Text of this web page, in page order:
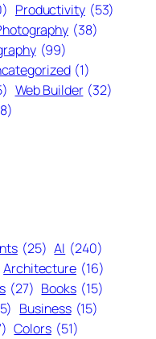
Productivity (53)
(38)
(99)
(1)
Web Builder (32)
(25) AI (240)
Architecture (16)
(27) Books (15)
Business (15)
Colors (51)